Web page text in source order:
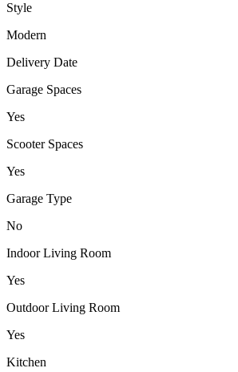
Style
Modern
Delivery Date
Garage Spaces
Yes
Scooter Spaces
Yes
Garage Type
No
Indoor Living Room
Yes
Outdoor Living Room
Yes
Kitchen